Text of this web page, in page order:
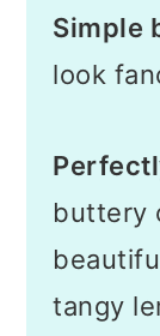
Simple
look
buttery
tangy